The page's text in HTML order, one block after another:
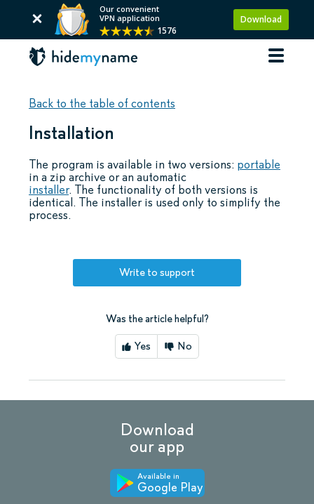
Our convenient
VPN application
1576
Download
Back to the table of contents
Installation
The program is available in two versions: portable
in a zip archive or an automatic
installer. The functionality of both versions is
identical. The installer is used only to simplify the
process.
Write to support
Was the article helpful?
Yes No
Download
our app
Available in
Google Play